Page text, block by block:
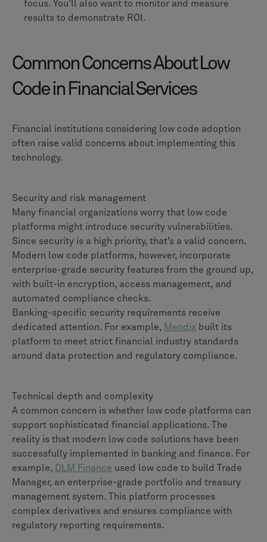
focus. You’ll also want to monitor and measure
results to demonstrate ROI.
Common Concerns About Low
Code in Financial Services
Financial institutions considering low code adoption
often raise valid concerns about implementing this
technology.
Security and risk management
Many financial organizations worry that low code
platforms might introduce security vulnerabilities.
Since security is a high priority, that’s a valid concern.
Modern low code platforms, however, incorporate
enterprise-grade security features from the ground up,
with built-in encryption, access management, and
automated compliance checks.
Banking-specific security requirements receive
dedicated attention. For example, Mendix built its
platform to meet strict financial industry standards
around data protection and regulatory compliance.
Technical depth and complexity
A common concern is whether low code platforms can
support sophisticated financial applications. The
reality is that modern low code solutions have been
successfully implemented in banking and finance. For
example,
DLM Finance used low code to build Trade
Manager, an enterprise-grade portfolio and treasury
management system. This platform processes
complex derivatives and ensures compliance with
regulatory reporting requirements.